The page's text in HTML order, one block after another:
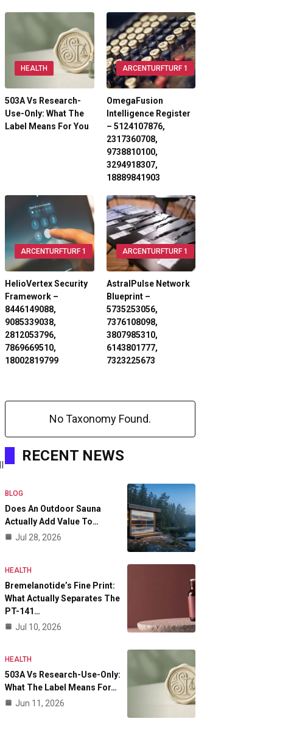
HEALTH
503A Vs Research-
Use-Only: What The
Label Means For You
ARCENTURFTURF 1
OmegaFusion
Intelligence Register
– 5124107876,
2317360708,
9738810100,
3294918307,
18889841903
ARCENTURFTURF 1
HelioVertex Security
Framework –
8446149088,
9085339038,
2812053796,
7869669510,
18002819799
ARCENTURFTURF 1
AstralPulse Network
Blueprint –
5735253056,
7376108098,
3807985310,
6143801777,
7323225673
No Taxonomy Found.
RECENT NEWS
BLOG
Does An Outdoor Sauna
Actually Add Value To…
Jul 28, 2026
HEALTH
Bremelanotide’s Fine Print:
What Actually Separates The
PT-141…
Jul 10, 2026
HEALTH
503A Vs Research-Use-Only:
What The Label Means For…
Jun 11, 2026